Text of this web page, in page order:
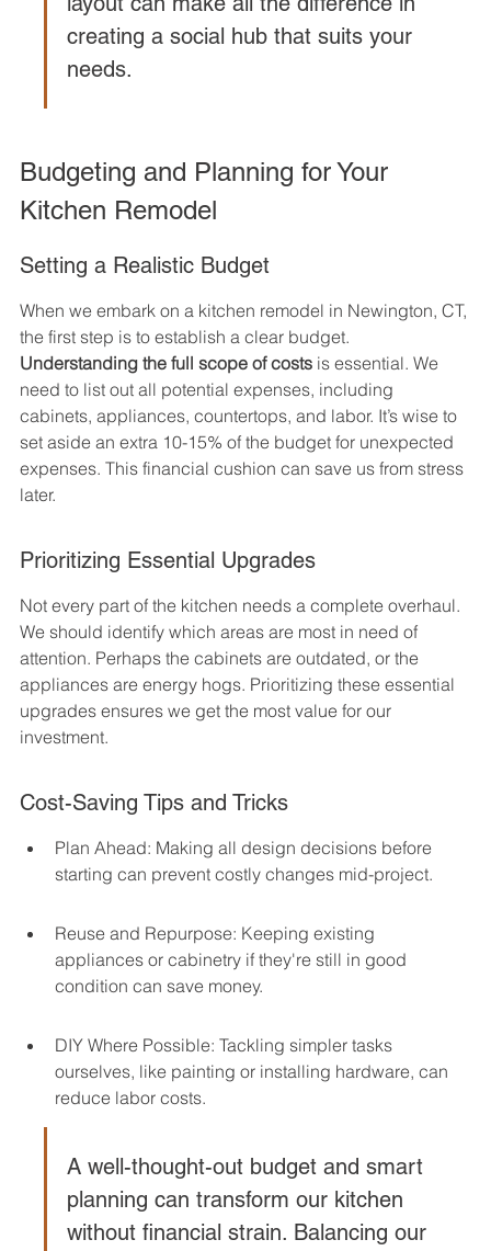
creating a social hub that suits your
needs.
Budgeting and Planning for Your
Kitchen Remodel
Setting a Realistic Budget
When we embark on a kitchen remodel in Newington, CT,
the first step is to establish a clear budget.
Understanding the full scope of costs is essential. We
need to list out all potential expenses, including
cabinets, appliances, countertops, and labor. It’s wise to
set aside an extra 10-15% of the budget for unexpected
expenses. This financial cushion can save us from stress
later.
Prioritizing Essential Upgrades
Not every part of the kitchen needs a complete overhaul.
We should identify which areas are most in need of
attention. Perhaps the cabinets are outdated, or the
appliances are energy hogs. Prioritizing these essential
upgrades ensures we get the most value for our
investment.
Cost-Saving Tips and Tricks
Plan Ahead: Making all design decisions before
starting can prevent costly changes mid-project.
Reuse and Repurpose: Keeping existing
appliances or cabinetry if they're still in good
condition can save money.
DIY Where Possible: Tackling simpler tasks
ourselves, like painting or installing hardware, can
reduce labor costs.
A well-thought-out budget and smart
planning can transform our kitchen
without financial strain. Balancing our